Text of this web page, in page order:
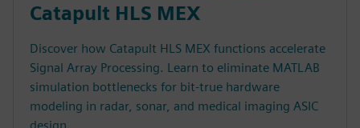
Catapult HLS MEX
Discover how Catapult HLS MEX functions accelerate
Signal Array Processing. Learn to eliminate MATLAB
simulation bottlenecks for bit-true hardware
modeling in radar, sonar, and medical imaging ASIC
design.